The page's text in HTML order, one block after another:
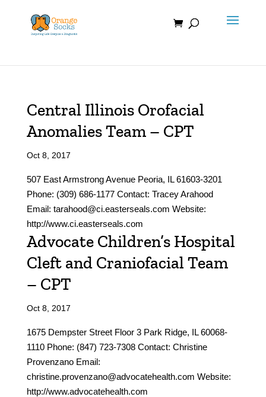
content
Central Illinois Orofacial
Anomalies Team – CPT
Oct 8, 2017
507 East Armstrong Avenue Peoria, IL 61603-3201
Phone: (309) 686-1177 Contact: Tracey Arahood
Email: tarahood@ci.easterseals.com Website:
http://www.ci.easterseals.com
Advocate Children’s Hospital
Cleft and Craniofacial Team
– CPT
Oct 8, 2017
1675 Dempster Street Floor 3 Park Ridge, IL 60068-
1110 Phone: (847) 723-7308 Contact: Christine
Provenzano Email:
christine.provenzano@advocatehealth.com Website:
http://www.advocatehealth.com